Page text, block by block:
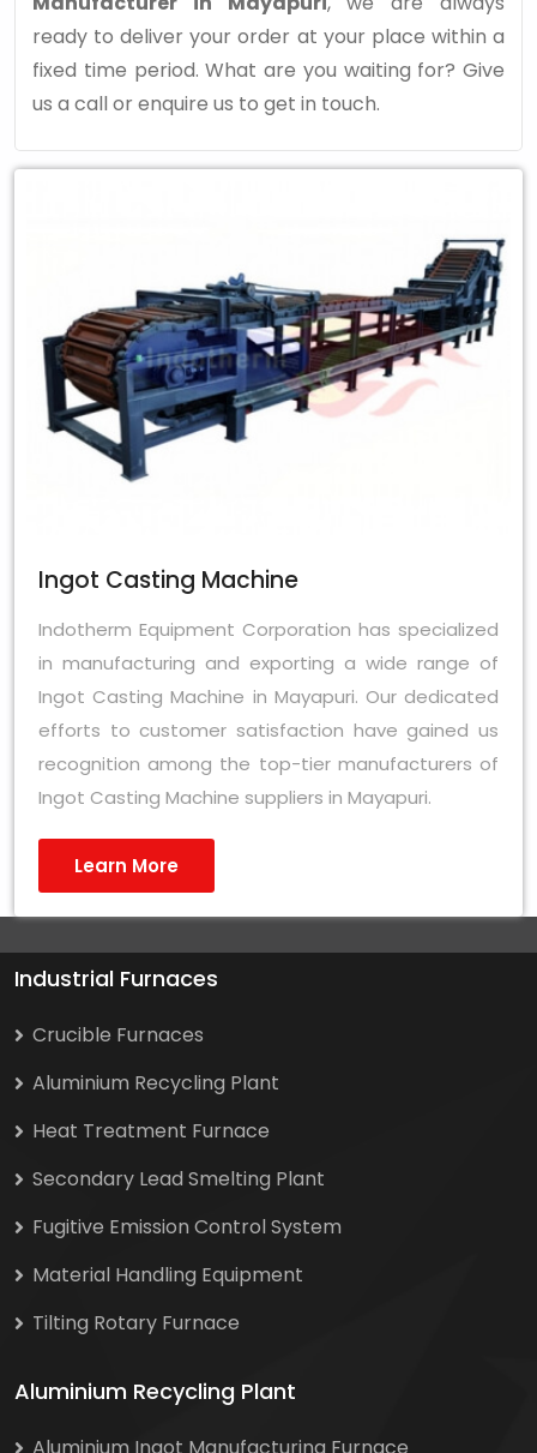
ready to deliver your order at your place within a
fixed time period. What are you waiting for? Give
us a call or enquire us to get in touch.
Ingot Casting Machine
Indotherm Equipment Corporation has specialized
in manufacturing and exporting a wide range of
Ingot Casting Machine in Mayapuri. Our dedicated
efforts to customer satisfaction have gained us
recognition among the top-tier manufacturers of
Ingot Casting Machine suppliers in Mayapuri.
Learn More
Industrial Furnaces
Crucible Furnaces
Aluminium Recycling Plant
Heat Treatment Furnace
Secondary Lead Smelting Plant
Fugitive Emission Control System
Material Handling Equipment
Tilting Rotary Furnace
Aluminium Recycling Plant